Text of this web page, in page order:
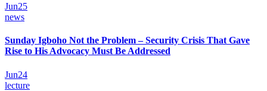
Jun25
news
Sunday Igboho Not the Problem – Security Crisis That Gave
Rise to His Advocacy Must Be Addressed
Jun24
lecture